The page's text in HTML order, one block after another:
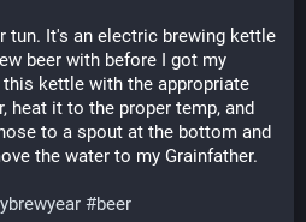
tun. It's an electric brewing kettle
beer with before I got my
this kettle with the appropriate
heat it to the proper temp, and
to a spout at the bottom and
the water to my Grainfather.
#beer